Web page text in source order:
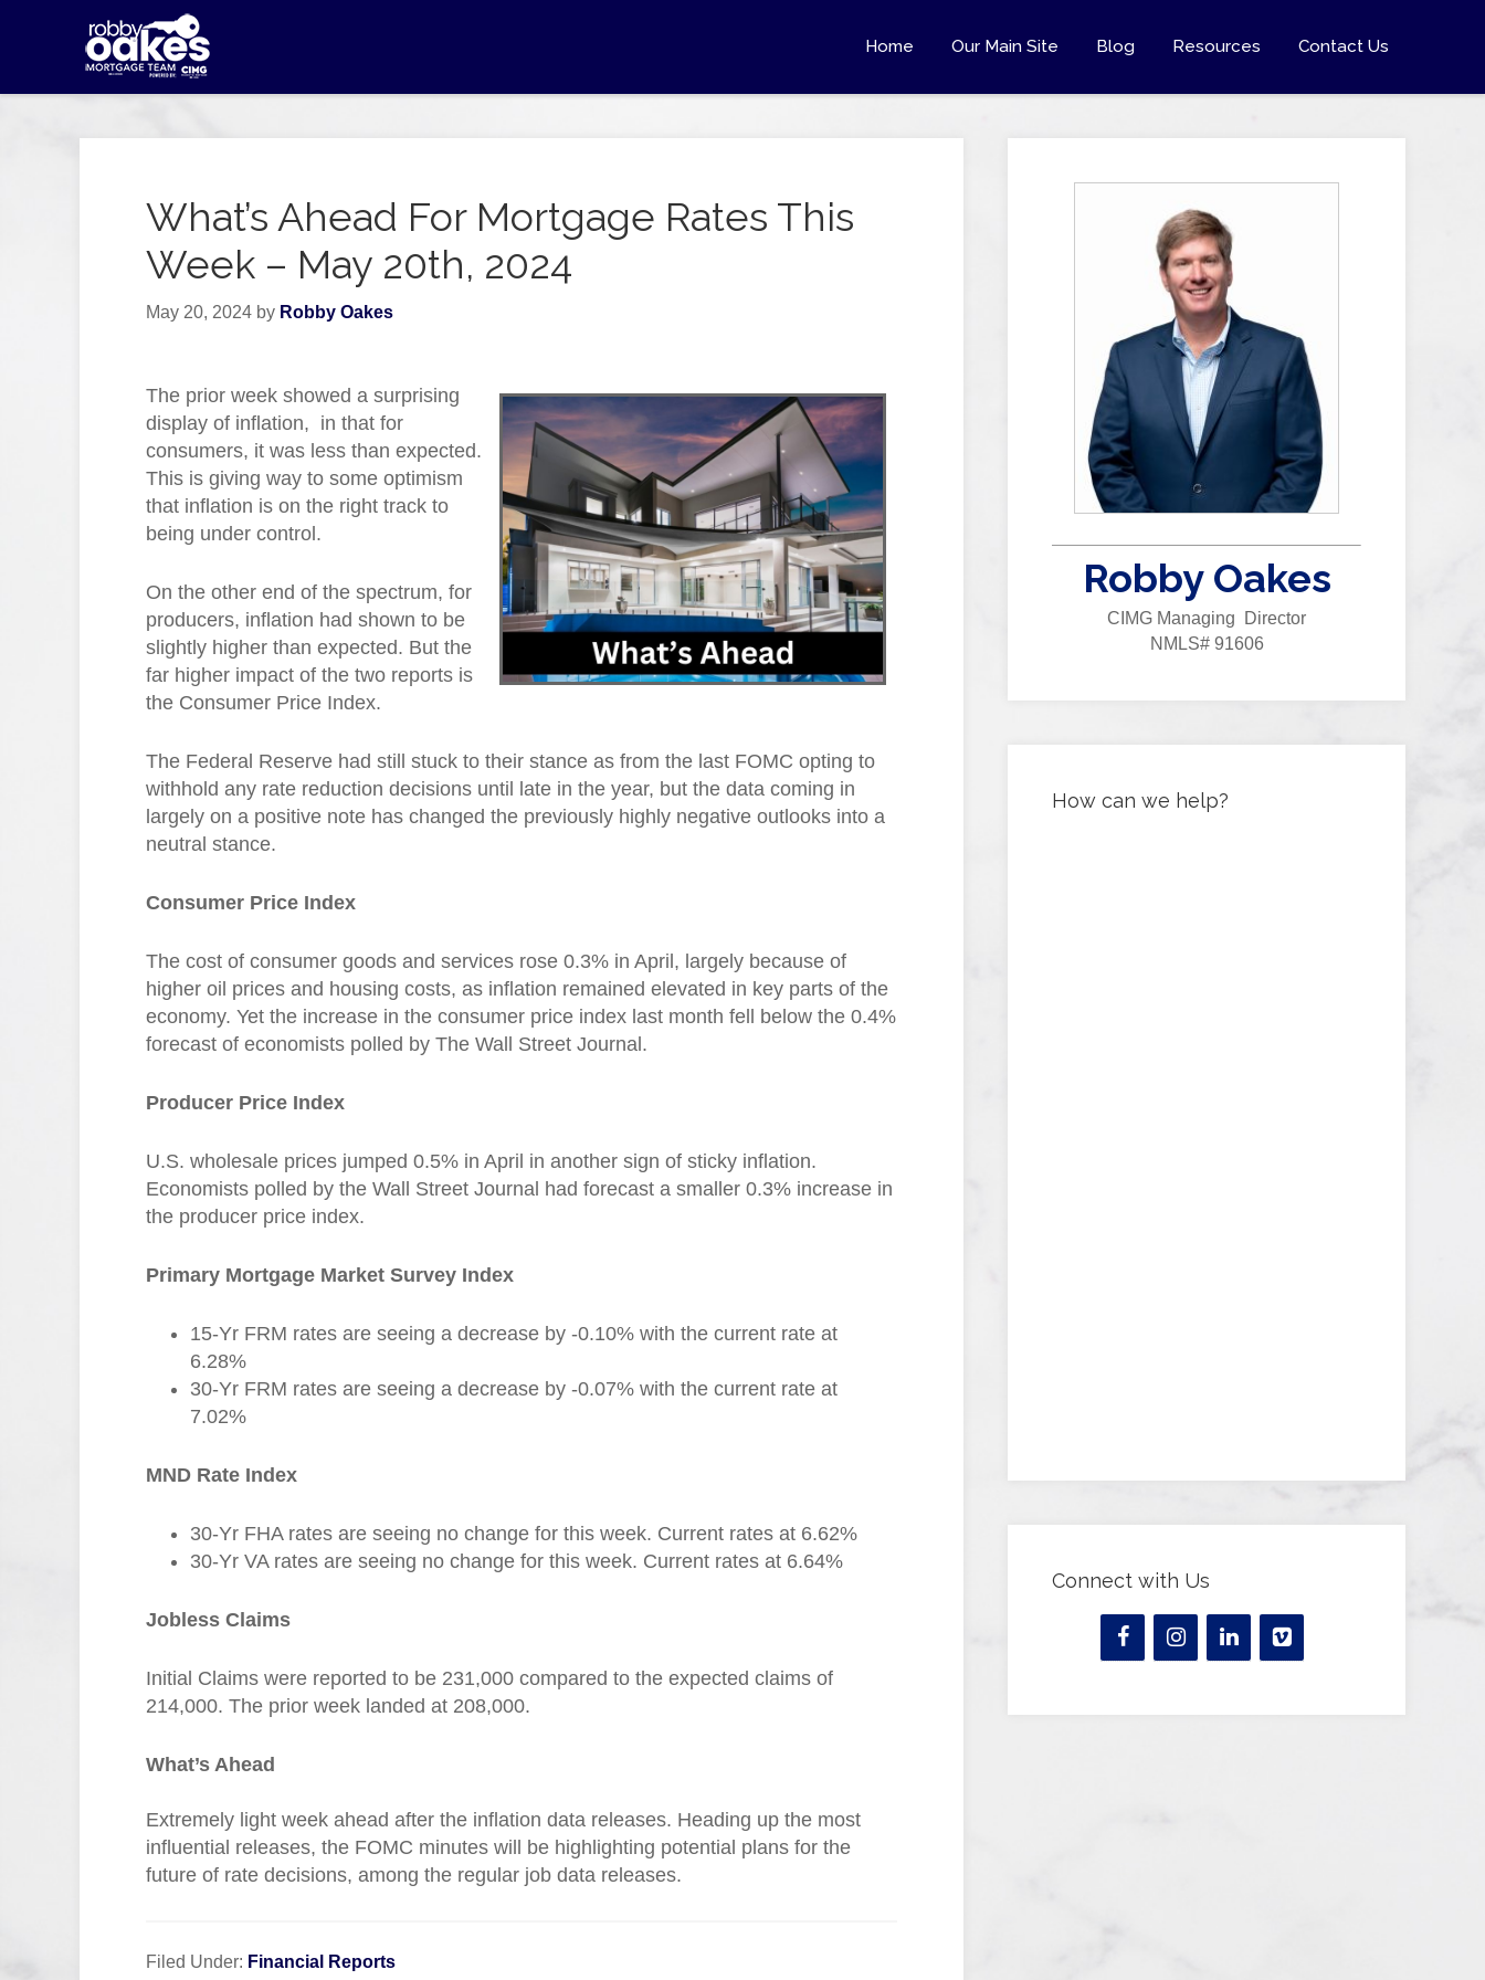
Home Our Main Site Blog Resources Contact Us
What’s Ahead For Mortgage Rates This
Week – May 20th, 2024
May 20, 2024 by Robby Oakes
The prior week showed a surprising
display of inflation, in that for
consumers, it was less than expected.
This is giving way to some optimism
that inflation is on the right track to
being under control.
On the other end of the spectrum, for
producers, inflation had shown to be
slightly higher than expected. But the
far higher impact of the two reports is
the Consumer Price Index.
The Federal Reserve had still stuck to their stance as from the last FOMC opting to
withhold any rate reduction decisions until late in the year, but the data coming in
largely on a positive note has changed the previously highly negative outlooks into a
neutral stance.
Consumer Price Index
The cost of consumer goods and services rose 0.3% in April, largely because of
higher oil prices and housing costs, as inflation remained elevated in key parts of the
economy. Yet the increase in the consumer price index last month fell below the 0.4%
forecast of economists polled by The Wall Street Journal.
Producer Price Index
U.S. wholesale prices jumped 0.5% in April in another sign of sticky inflation.
Economists polled by the Wall Street Journal had forecast a smaller 0.3% increase in
the producer price index.
Primary Mortgage Market Survey Index
15-Yr FRM rates are seeing a decrease by -0.10% with the current rate at
6.28%
30-Yr FRM rates are seeing a decrease by -0.07% with the current rate at
7.02%
MND Rate Index
30-Yr FHA rates are seeing no change for this week. Current rates at 6.62%
30-Yr VA rates are seeing no change for this week. Current rates at 6.64%
Jobless Claims
Initial Claims were reported to be 231,000 compared to the expected claims of
214,000. The prior week landed at 208,000.
What’s Ahead
Extremely light week ahead after the inflation data releases. Heading up the most
influential releases, the FOMC minutes will be highlighting potential plans for the
future of rate decisions, among the regular job data releases.
Filed Under: Financial Reports
Robby Oakes
CIMG Managing Director
NMLS# 91606
How can we help?
Connect with Us